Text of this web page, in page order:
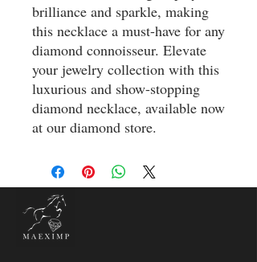
brilliance and sparkle, making
this necklace a must-have for any
diamond connoisseur. Elevate
your jewelry collection with this
luxurious and show-stopping
diamond necklace, available now
at our diamond store.